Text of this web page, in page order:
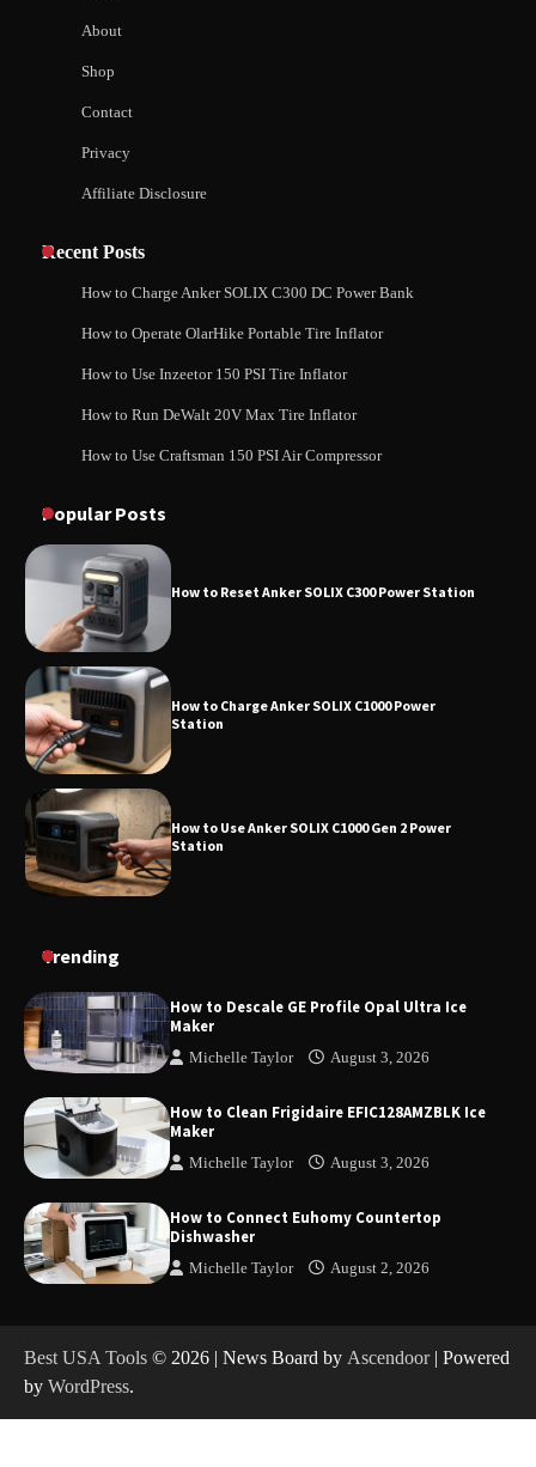
How to Charge Daran 89.6Wh Portable
How to Operate Marbero 88Wh Power
How to Reset Anker SOLIX C300 Power
About
Shop
Contact
Privacy
Affiliate Disclosure
Recent Posts
How to Charge Anker SOLIX C300 DC Power Bank
How to Operate OlarHike Portable Tire Inflator
How to Use Inzeetor 150 PSI Tire Inflator
How to Run DeWalt 20V Max Tire Inflator
How to Use Craftsman 150 PSI Air Compressor
Popular Posts
How to Charge Daran 89.6Wh Portable Power
How to Operate Marbero 88Wh Power Station
How to Reset Anker SOLIX C300 Power Station
How to Charge Anker SOLIX C1000 Power
Station
How to Use Anker SOLIX C1000 Gen 2 Power
Station
Trending
How to Descale GE Profile Opal Ultra Ice
Maker
Michelle Taylor August 3, 2026
How to Clean Frigidaire EFIC128AMZBLK Ice
Maker
Michelle Taylor August 3, 2026
How to Connect Euhomy Countertop
Dishwasher
Michelle Taylor August 2, 2026
Best USA Tools © 2026 | News Board by Ascendoor| Powered
by WordPress.